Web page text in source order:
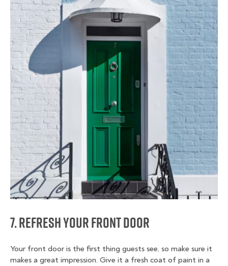
7. Refresh Your Front Door
Your front door is the first thing guests see, so make sure it
makes a great impression. Give it a fresh coat of paint in a